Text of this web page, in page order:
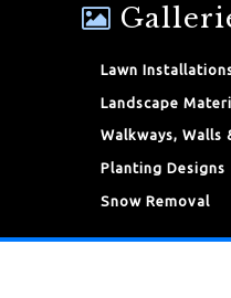
Lawn
Landscape
Walkways, Walls
Planting Designs
Snow Removal